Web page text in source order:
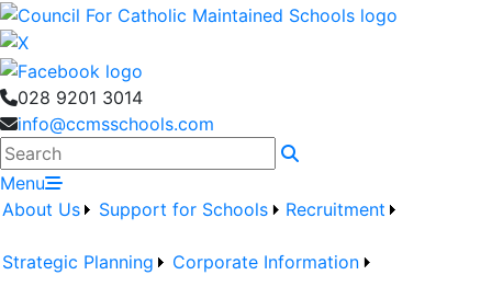
028 9201 3014
info@ccmsschools.com
Search
Menu
About Us
Support for Schools Recruitment
Strategic Planning Corporate Information